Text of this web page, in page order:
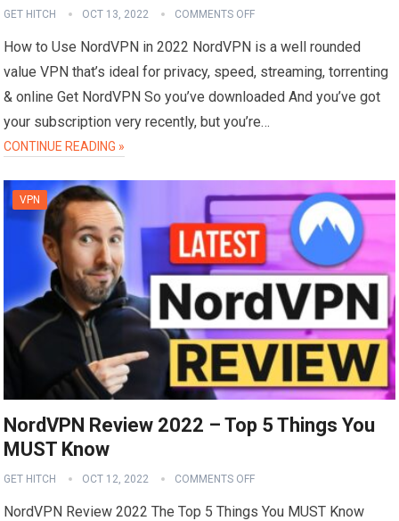
GET HITCH OCT 13, 2022 COMMENTS OFF
How to Use NordVPN in 2022 NordVPN is a well rounded
value VPN that’s ideal for privacy, speed, streaming, torrenting
& online Get NordVPN So you’ve downloaded And you’ve got
your subscription very recently, but you’re…
CONTINUE READING »
VPN
NordVPN Review 2022 – Top 5 Things You
MUST Know
GET HITCH OCT 12, 2022 COMMENTS OFF
NordVPN Review 2022 The Top 5 Things You MUST Know